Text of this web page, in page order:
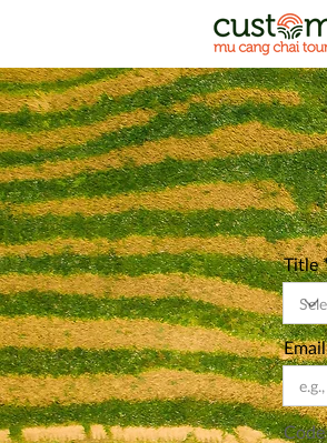
Title
Email
Code